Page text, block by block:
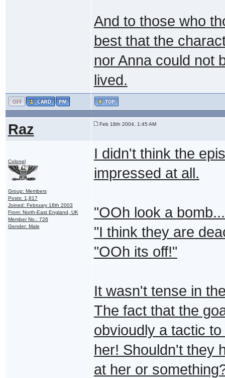
And to those who
best that the
nor Anna could not
lived.
Raz Feb 18th 2004, 1:45 AM
Colonel
Group: Members
Posts: 1,817
Joined: February 18th 2003
From: North-East England, UK
Member No.: 726
Gender: Male
I didn't think the
impressed at all.
"OOh look a
"I think they are
"OOh its off!"
It wasn't tense in
The fact that the
obvioudly a tactic
her! Shouldn't they
at her or